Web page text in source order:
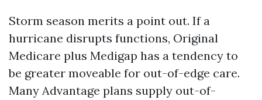
Storm season merits a point out. If a
hurricane disrupts functions, Original
Medicare plus Medigap has a tendency to
be greater moveable for out-of-edge care.
Many Advantage plans supply out-of-